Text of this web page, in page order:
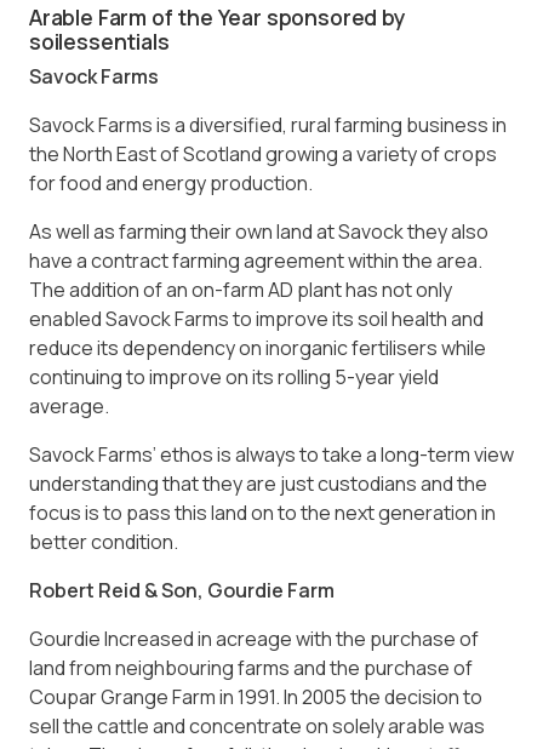
Arable Farm of the Year sponsored by
soilessentials
Savock Farms
Savock Farms is a diversified, rural farming business in
the North East of Scotland growing a variety of crops
for food and energy production.
As well as farming their own land at Savock they also
have a contract farming agreement within the area.
The addition of an on-farm AD plant has not only
enabled Savock Farms to improve its soil health and
reduce its dependency on inorganic fertilisers while
continuing to improve on its rolling 5-year yield
average.
Savock Farms’ ethos is always to take a long-term view
understanding that they are just custodians and the
focus is to pass this land on to the next generation in
better condition.
Robert Reid & Son, Gourdie Farm
Gourdie Increased in acreage with the purchase of
land from neighbouring farms and the purchase of
Coupar Grange Farm in 1991. In 2005 the decision to
sell the cattle and concentrate on solely arable was